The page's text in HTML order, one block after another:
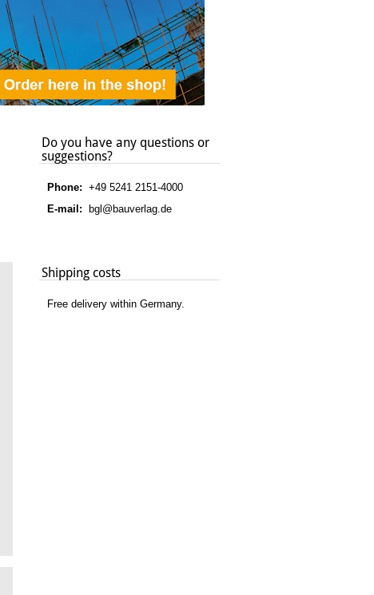
Do you have any questions or
suggestions?
Phone:+49 5241 2151-4000
E-mail: bgl@bauverlag.de
Shipping costs
Free delivery within Germany.